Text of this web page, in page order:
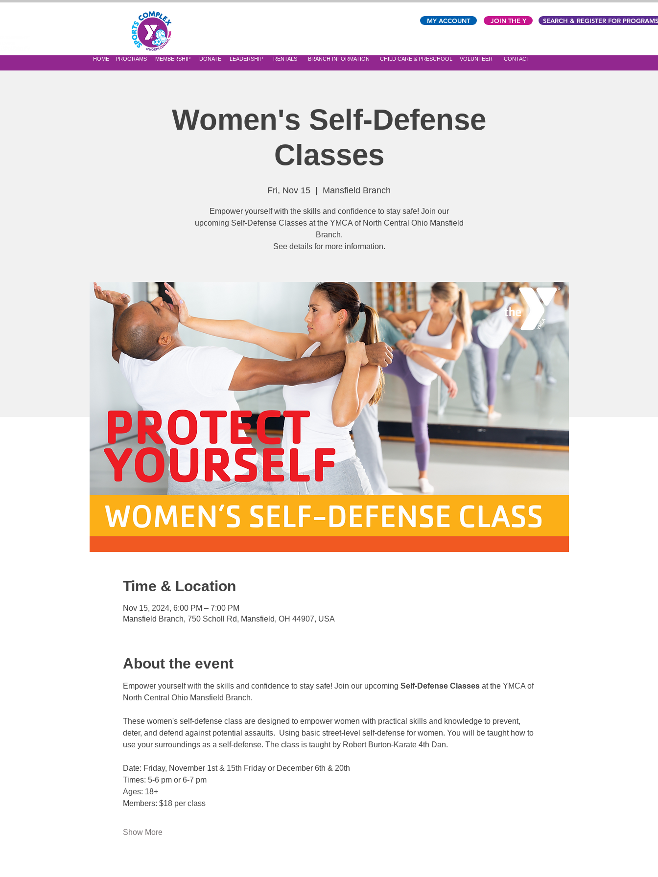
MY ACCOUNT JOIN THE Y SEARCH & REGISTER FOR PROGRAMS
HOME PROGRAMS MEMBERSHIP DONATE LEADERSHIP RENTALS BRANCH INFORMATION CHILD CARE & PRESCHOOL VOLUNTEER CONTACT
Women's Self-Defense
Classes
Fri, Nov 15 Mansfield Branch
Empower yourself with the skills and confidence to stay safe! Join our
upcoming Self-Defense Classes at the YMCA of North Central Ohio Mansfield
Branch.
See details for more information.
Time & Location
Nov 15, 2024, 6:00 PM – 7:00 PM
Mansfield Branch, 750 Scholl Rd, Mansfield, OH 44907, USA
About the event
Empower yourself with the skills and confidence to stay safe! Join our upcoming Self-Defense Classes at the YMCA of
North Central Ohio Mansfield Branch.
These women's self-defense class are designed to empower women with practical skills and knowledge to prevent,
deter, and defend against potential assaults.  Using basic street-level self-defense for women. You will be taught how to
use your surroundings as a self-defense. The class is taught by Robert Burton-Karate 4th Dan.
Date: Friday, November 1st & 15th Friday or December 6th & 20th
Times: 5-6 pm or 6-7 pm
Ages: 18+
Members: $18 per class
Show More